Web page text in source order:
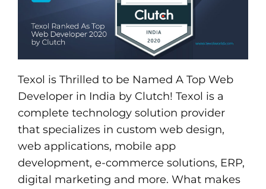
Texol is Thrilled to be Named A Top Web
Developer in India by Clutch! Texol is a
complete technology solution provider
that specializes in custom web design,
web applications, mobile app
development, e-commerce solutions, ERP,
digital marketing and more. What makes